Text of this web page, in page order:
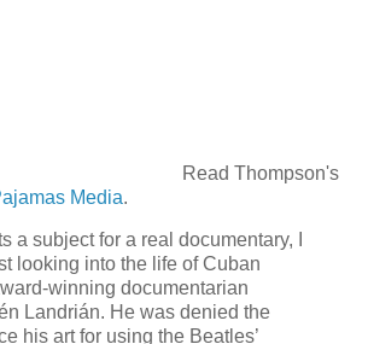
Read Thompson's
Media.
a subject for a real documentary, I
looking into the life of Cuban
winning documentarian
Landrián. He was denied the
his art for using the Beatles’